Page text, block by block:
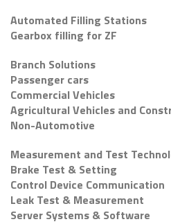
Automated Filling Stations
Gearbox filling for ZF
Branch Solutions
Passenger cars
Commercial Vehicles
Agricultural Vehicles and
Non-Automotive
Measurement and Test
Brake Test & Setting
Control Device Communication
Leak Test & Measurement
Server Systems & Software